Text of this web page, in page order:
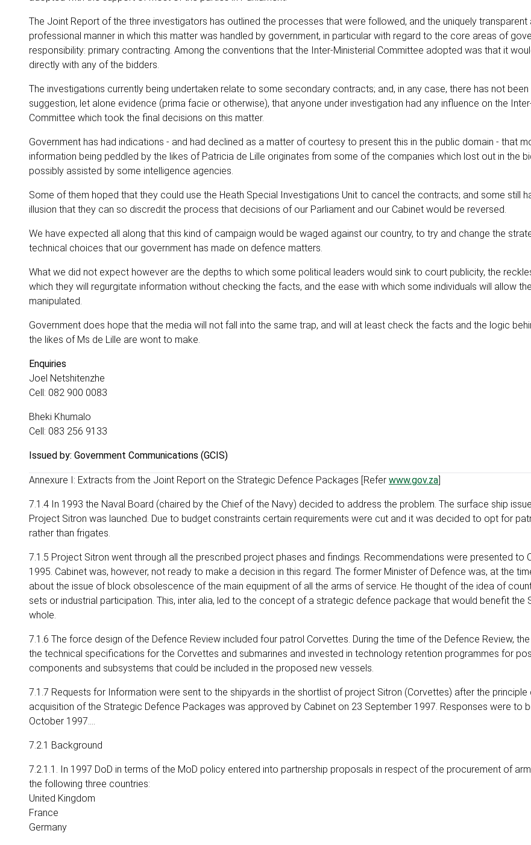
The Joint Report of the three investigators has outlined the processes that were followed, and the uniquely transparent
professional manner in which this matter was handled by government, in particular with regard to the core areas of
responsibility: primary contracting. Among the conventions that the Inter-Ministerial Committee adopted was that it
directly with any of the bidders.
The investigations currently being undertaken relate to some secondary contracts; and, in any case, there has not been
suggestion, let alone evidence (prima facie or otherwise), that anyone under investigation had any influence on the
Committee which took the final decisions on this matter.
Government has had indications - and had declined as a matter of courtesy to present this in the public domain - that
information being peddled by the likes of Patricia de Lille originates from some of the companies which lost out in the
possibly assisted by some intelligence agencies.
Some of them hoped that they could use the Heath Special Investigations Unit to cancel the contracts; and some still
illusion that they can so discredit the process that decisions of our Parliament and our Cabinet would be reversed.
We have expected all along that this kind of campaign would be waged against our country, to try and change the
technical choices that our government has made on defence matters.
What we did not expect however are the depths to which some political leaders would sink to court publicity, the
which they will regurgitate information without checking the facts, and the ease with which some individuals will allow
manipulated.
Government does hope that the media will not fall into the same trap, and will at least check the facts and the logic
the likes of Ms de Lille are wont to make.
Enquiries
Joel Netshitenzhe
Cell: 082 900 0083
Bheki Khumalo
Cell: 083 256 9133
Issued by: Government Communications (GCIS)
Annexure I: Extracts from the Joint Report on the Strategic Defence Packages [Refer www.gov.za]
7.1.4 In 1993 the Naval Board (chaired by the Chief of the Navy) decided to address the problem. The surface ship
Project Sitron was launched. Due to budget constraints certain requirements were cut and it was decided to opt for
rather than frigates.
7.1.5 Project Sitron went through all the prescribed project phases and findings. Recommendations were presented to
1995. Cabinet was, however, not ready to make a decision in this regard. The former Minister of Defence was, at the
about the issue of block obsolescence of the main equipment of all the arms of service. He thought of the idea of
sets or industrial participation. This, inter alia, led to the concept of a strategic defence package that would benefit the
whole.
7.1.6 The force design of the Defence Review included four patrol Corvettes. During the time of the Defence Review,
the technical specifications for the Corvettes and submarines and invested in technology retention programmes for
components and subsystems that could be included in the proposed new vessels.
7.1.7 Requests for Information were sent to the shipyards in the shortlist of project Sitron (Corvettes) after the principle
acquisition of the Strategic Defence Packages was approved by Cabinet on 23 September 1997. Responses were to
October 1997….
7.2.1 Background
7.2.1.1. In 1997 DoD in terms of the MoD policy entered into partnership proposals in respect of the procurement of
the following three countries:
United Kingdom
France
Germany